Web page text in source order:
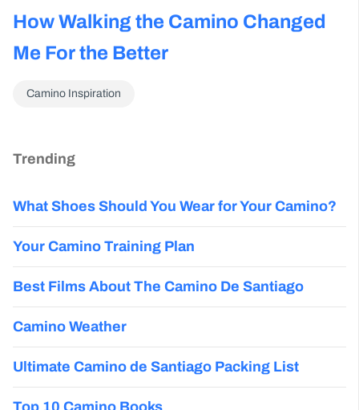
How Walking the Camino Changed
Me For the Better
Camino Inspiration
Trending
What Shoes Should You Wear for Your Camino?
Your Camino Training Plan
Best Films About The Camino De Santiago
Camino Weather
Ultimate Camino de Santiago Packing List
Top 10 Camino Books